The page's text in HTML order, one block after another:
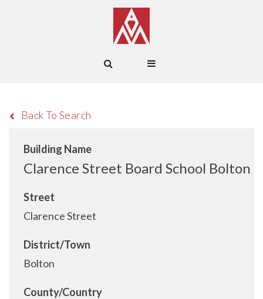
Back To Search
Building Name
Clarence Street Board School Bolton
Street
Clarence Street
District/Town
Bolton
County/Country